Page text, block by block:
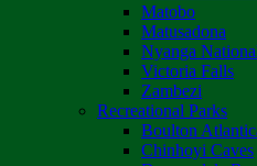
Matobo
Matusadona
Nyanga
Victoria Falls
Zambezi
Recreational Parks
Boulton
Chinhoyi Caves